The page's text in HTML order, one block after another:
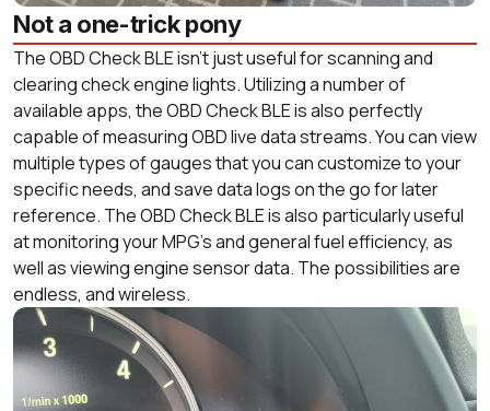
Not a one-trick pony
The OBD Check BLE isn’t just useful for scanning and
clearing check engine lights. Utilizing a number of
available apps, the OBD Check BLE is also perfectly
capable of measuring OBD live data streams. You can view
multiple types of gauges that you can customize to your
specific needs, and save data logs on the go for later
reference. The OBD Check BLE is also particularly useful
at monitoring your MPG’s and general fuel efficiency, as
well as viewing engine sensor data. The possibilities are
endless, and wireless.